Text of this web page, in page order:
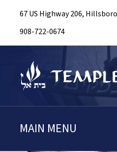
67 US Highway 206,
908-722-0674
MAIN MENU